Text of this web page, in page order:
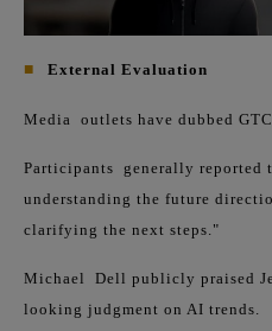
■ External Evaluation
Media outlets have dubbed
Participants
generally reported
understanding the future
clarifying the next steps."
Michael
Dell publicly praised
looking judgment on AI trends.